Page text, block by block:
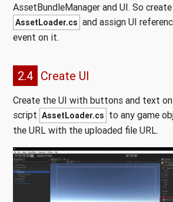
AssetBundleManager and UI. So
AssetLoader.cs and assign UI
event on it.
2.4 Create UI
Create the UI with buttons and text
script AssetLoader.cs to any game
the URL with the uploaded file URL.